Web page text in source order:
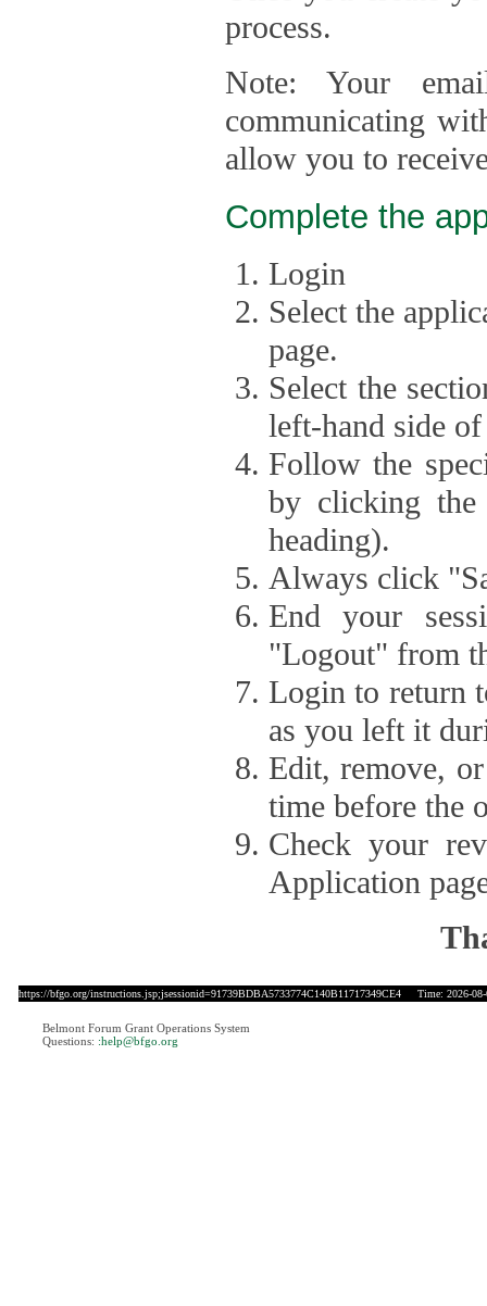
process.
Note: Your
communicating
allow you to
Complete the
Login
Select the
page.
Select the
left-hand side of
Follow the
by clicking
heading).
Always click
End your
"Logout" from
Login to return
as you left it
Edit, remove,
time before the
Check your
Application
https://bfgo.org/instructions.jsp;jsessionid=91739BDBA5733774C140B11717349CE4 Time: 2026-08-
Belmont Forum Grant Operations System
Questions: :help@bfgo.org